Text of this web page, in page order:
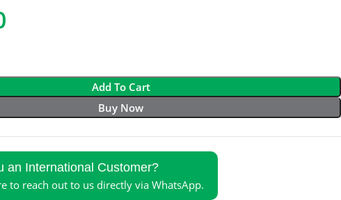
Add To Cart
Buy Now
an International Customer?
to reach out to us directly via WhatsApp.